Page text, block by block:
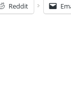
Reddit